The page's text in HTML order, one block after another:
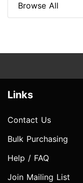
Browse All
Links
Contact Us
Bulk Purchasing
Help / FAQ
Join Mailing List